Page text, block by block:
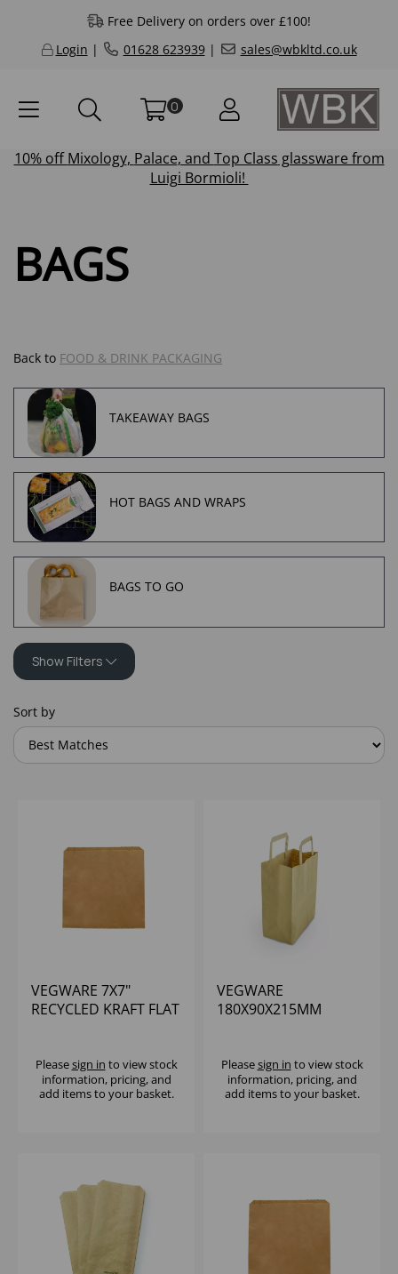
Free Delivery on orders over £100!
Login | 01628 623939| sales@wbkltd.co.uk
0
10% offMixology, Palace, and Top Class glassware from
Luigi Bormioli!
BAGS
Back to FOOD & DRINK PACKAGING
TAKEAWAY BAGS
HOT BAGS AND WRAPS
BAGS TO GO
Show Filters
Sort by
VEGWARE 7X7"
RECYCLED KRAFT FLAT
Pleasesign in to view stock
information, pricing, and
add items to your basket.
VEGWARE
180X90X215MM
(1X500)
Pleasesign in to view stock
information, pricing, and
add items to your basket.